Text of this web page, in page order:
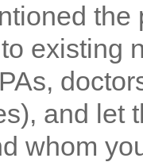
the
existing
and let
whom